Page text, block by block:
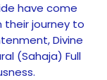
have come
their journey to
Divine
(Sahaja) Full